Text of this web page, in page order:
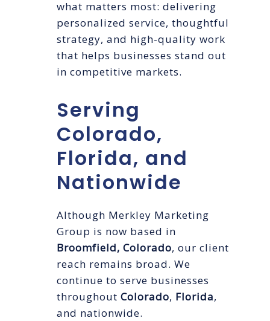
what matters most: delivering
personalized service, thoughtful
strategy, and high-quality work
that helps businesses stand out
in competitive markets.
Serving
Colorado,
Florida, and
Nationwide
Although Merkley Marketing
Group is now based in
Broomfield, Colorado, our client
reach remains broad. We
continue to serve businesses
throughout Colorado, Florida,
and nationwide.